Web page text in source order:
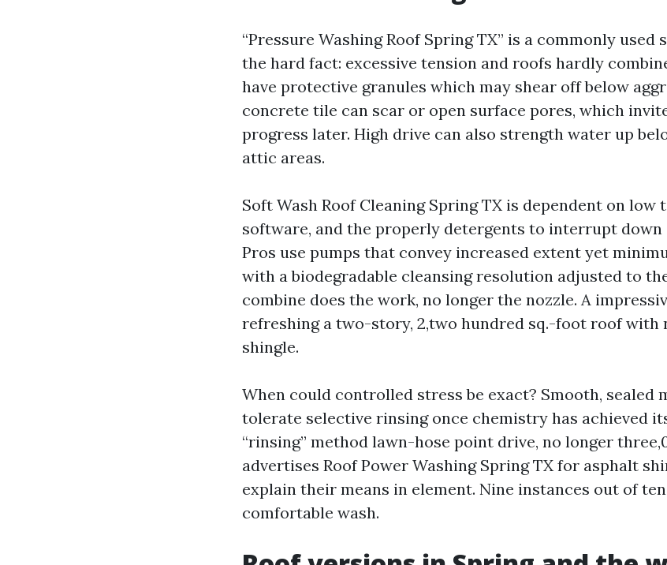
“Pressure Washing Roof Spring TX” is a commonly used
the hard fact: excessive tension and roofs hardly
have protective granules which may shear off below
concrete tile can scar or open surface pores, which
progress later. High drive can also strength water up
attic areas.
Soft Wash Roof Cleaning Spring TX is dependent on low
software, and the properly detergents to interrupt down
Pros use pumps that convey increased extent yet
with a biodegradable cleansing resolution adjusted to
combine does the work, no longer the nozzle. A
refreshing a two-story, 2,two hundred sq.-foot roof with
shingle.
When could controlled stress be exact? Smooth, sealed
tolerate selective rinsing once chemistry has achieved
“rinsing” method lawn-hose point drive, no longer
advertises Roof Power Washing Spring TX for asphalt
explain their means in element. Nine instances out of
comfortable wash.